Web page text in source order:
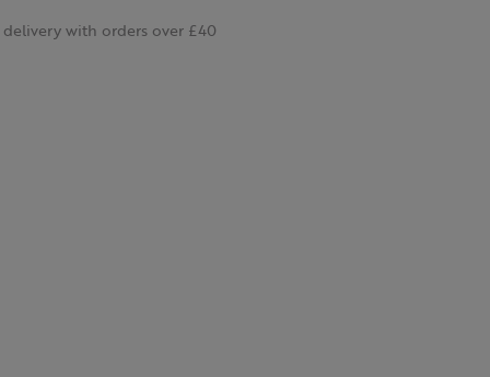
delivery with orders over £40